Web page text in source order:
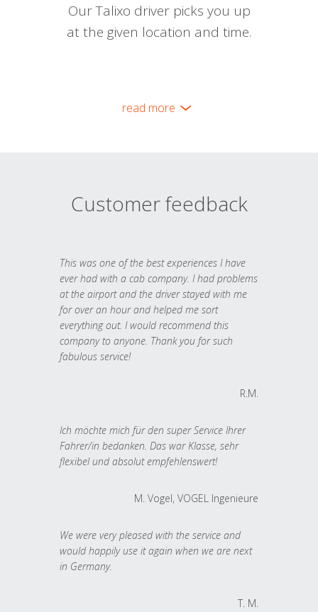
Our Talixo driver picks you up
at the given location and time.
read more
Customer feedback
This was one of the best experiences I have
ever had with a cab company. I had problems
at the airport and the driver stayed with me
for over an hour and helped me sort
everything out. I would recommend this
company to anyone. Thank you for such
fabulous service!
R.M.
Ich möchte mich für den super Service Ihrer
Fahrer/in bedanken. Das war Klasse, sehr
flexibel und absolut empfehlenswert!
M. Vogel, VOGEL Ingenieure
We were very pleased with the service and
would happily use it again when we are next
in Germany.
T. M.